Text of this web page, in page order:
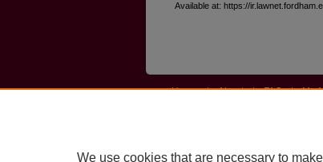
Available at: https://
Home | About | FAQ | My
We use cookies that are necessary to